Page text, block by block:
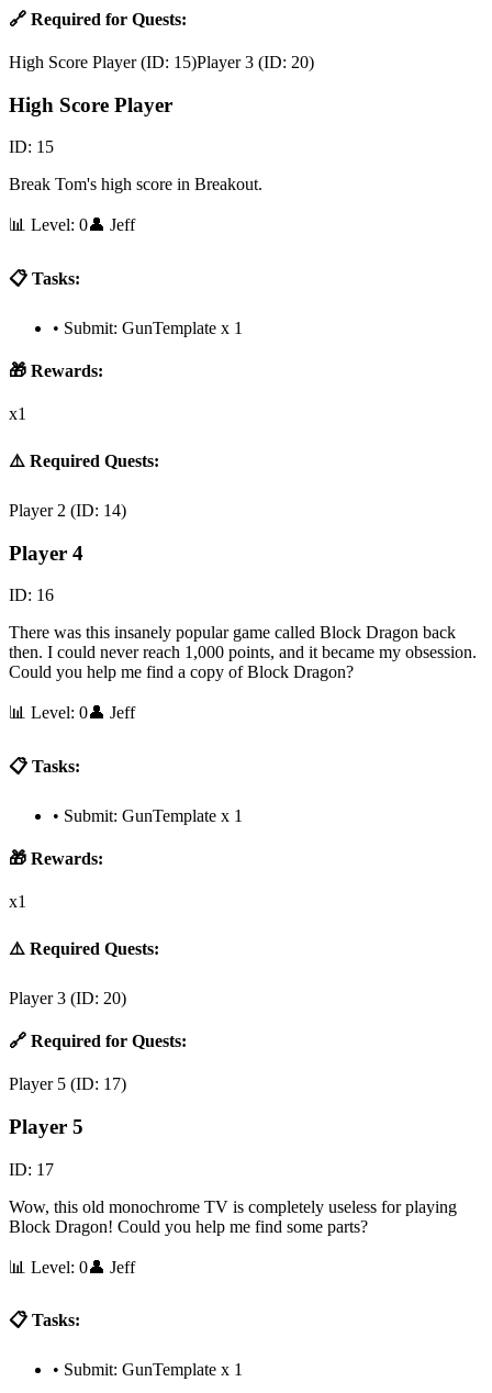
🔗 Required for Quests:
High Score Player(ID: 15)Player 3 (ID: 20)
High Score Player
ID: 15
Break Tom's high score in Breakout.
📊 Level: 0👤 Jeff
📋 Tasks:
• Submit: GunTemplate x 1
🎁 Rewards:
x1
⚠️ Required Quests:
Player 2 (ID: 14)
Player 4
ID: 16
There was this insanely popular game called Block Dragon back
then. I could never reach 1,000 points, and it became my obsession.
Could you help me find a copy of Block Dragon?
📊 Level: 0👤 Jeff
📋 Tasks:
• Submit: GunTemplate x 1
🎁 Rewards:
x1
⚠️ Required Quests:
Player 3 (ID: 20)
🔗 Required for Quests:
Player 5 (ID: 17)
Player 5
ID: 17
Wow, this old monochrome TV is completely useless for playing
Block Dragon! Could you help me find some parts?
📊 Level: 0👤 Jeff
📋 Tasks:
• Submit: GunTemplate x 1